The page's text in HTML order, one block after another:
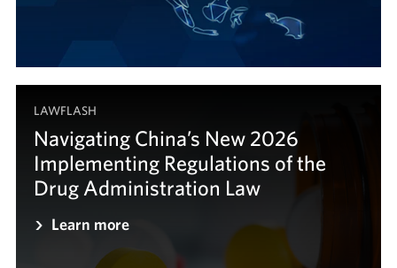
LAWFLASH
Navigating China’s New 2026
Implementing Regulations of the
Drug Administration Law
Learn more